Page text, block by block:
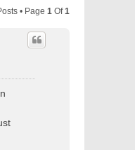
• Page 1 Of1